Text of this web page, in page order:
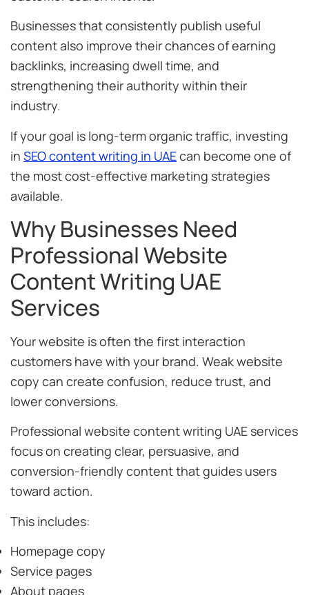
Businesses that consistently publish useful
content also improve their chances of earning
backlinks, increasing dwell time, and
strengthening their authority within their
industry.
If your goal is long-term organic traffic, investing
in SEO content writing in UAEcan become one of
the most cost-effective marketing strategies
available.
Why Businesses Need
Professional Website
Content Writing UAE
Services
Your website is often the first interaction
customers have with your brand. Weak website
copy can create confusion, reduce trust, and
lower conversions.
Professional website content writing UAE services
focus on creating clear, persuasive, and
conversion-friendly content that guides users
toward action.
This includes:
Homepage copy
Service pages
About pages